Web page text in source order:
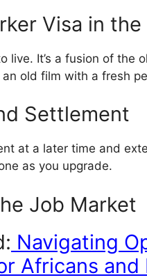
Visa in
live. It’s a fusion of the
old film with a fresh
Settlement
at a later time and
as you upgrade.
Job Market
Navigating
Africans and